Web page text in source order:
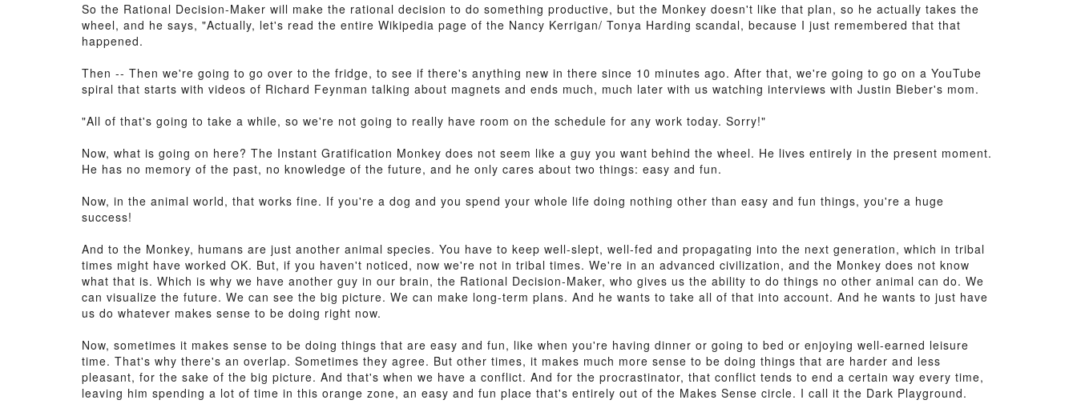
So the Rational Decision-Maker will make the rational decision to do something productive, but the Monkey doesn't like that plan, so he actually takes the
wheel, and he says, "Actually, let's read the entire Wikipedia page of the Nancy Kerrigan/ Tonya Harding scandal, because I just remembered that that
happened.
Then -- Then we're going to go over to the fridge, to see if there's anything new in there since 10 minutes ago. After that, we're going to go on a YouTube
spiral that starts with videos of Richard Feynman talking about magnets and ends much, much later with us watching interviews with Justin Bieber's mom.
"All of that's going to take a while, so we're not going to really have room on the schedule for any work today. Sorry!"
Now, what is going on here? The Instant Gratification Monkey does not seem like a guy you want behind the wheel. He lives entirely in the present moment.
He has no memory of the past, no knowledge of the future, and he only cares about two things: easy and fun.
Now, in the animal world, that works fine. If you're a dog and you spend your whole life doing nothing other than easy and fun things, you're a huge
success!
And to the Monkey, humans are just another animal species. You have to keep well-slept, well-fed and propagating into the next generation, which in tribal
times might have worked OK. But, if you haven't noticed, now we're not in tribal times. We're in an advanced civilization, and the Monkey does not know
what that is. Which is why we have another guy in our brain, the Rational Decision-Maker, who gives us the ability to do things no other animal can do. We
can visualize the future. We can see the big picture. We can make long-term plans. And he wants to take all of that into account. And he wants to just have
us do whatever makes sense to be doing right now.
Now, sometimes it makes sense to be doing things that are easy and fun, like when you're having dinner or going to bed or enjoying well-earned leisure
time. That's why there's an overlap. Sometimes they agree. But other times, it makes much more sense to be doing things that are harder and less
pleasant, for the sake of the big picture. And that's when we have a conflict. And for the procrastinator, that conflict tends to end a certain way every time,
leaving him spending a lot of time in this orange zone, an easy and fun place that's entirely out of the Makes Sense circle. I call it the Dark Playground.